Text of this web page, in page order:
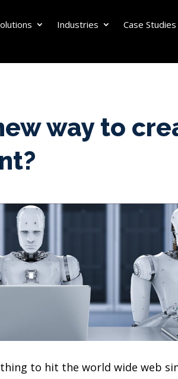
Industries Case Studies
way to
to hit the world wide web